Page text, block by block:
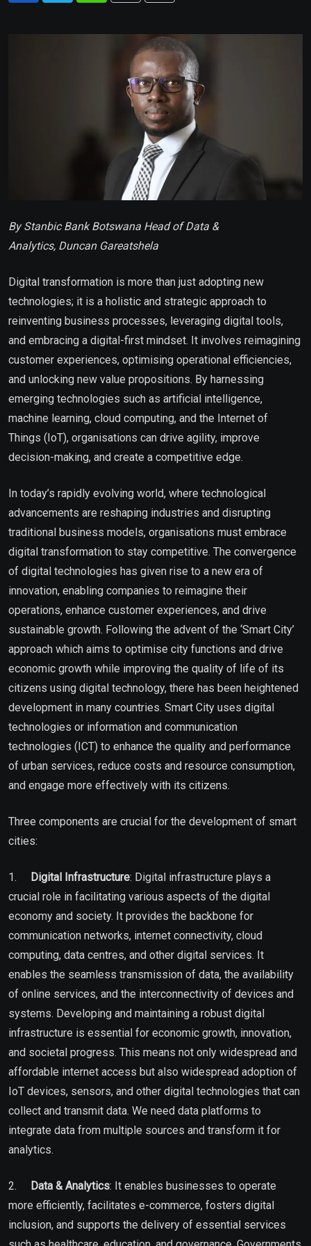
Email
By Stanbic Bank Botswana Head of Data &
Analytics, Duncan Gareatshela
Digital transformation is more than just adopting new
technologies; it is a holistic and strategic approach to
reinventing business processes, leveraging digital tools,
and embracing a digital-first mindset. It involves reimagining
customer experiences, optimising operational efficiencies,
and unlocking new value propositions. By harnessing
emerging technologies such as artificial intelligence,
machine learning, cloud computing, and the Internet of
Things (IoT), organisations can drive agility, improve
decision-making, and create a competitive edge.
In today’s rapidly evolving world, where technological
advancements are reshaping industries and disrupting
traditional business models, organisations must embrace
digital transformation to stay competitive. The convergence
of digital technologies has given rise to a new era of
innovation, enabling companies to reimagine their
operations, enhance customer experiences, and drive
sustainable growth. Following the advent of the ‘Smart City’
approach which aims to optimise city functions and drive
economic growth while improving the quality of life of its
citizens using digital technology, there has been heightened
development in many countries. Smart City uses digital
technologies or information and communication
technologies (ICT) to enhance the quality and performance
of urban services, reduce costs and resource consumption,
and engage more effectively with its citizens.
Three components are crucial for the development of smart
cities:
1. Digital Infrastructure: Digital infrastructure plays a
crucial role in facilitating various aspects of the digital
economy and society. It provides the backbone for
communication networks, internet connectivity, cloud
computing, data centres, and other digital services. It
enables the seamless transmission of data, the availability
of online services, and the interconnectivity of devices and
systems. Developing and maintaining a robust digital
infrastructure is essential for economic growth, innovation,
and societal progress. This means not only widespread and
affordable internet access but also widespread adoption of
IoT devices, sensors, and other digital technologies that can
collect and transmit data. We need data platforms to
integrate data from multiple sources and transform it for
analytics.
2. Data & Analytics: It enables businesses to operate
more efficiently, facilitates e-commerce, fosters digital
inclusion, and supports the delivery of essential services